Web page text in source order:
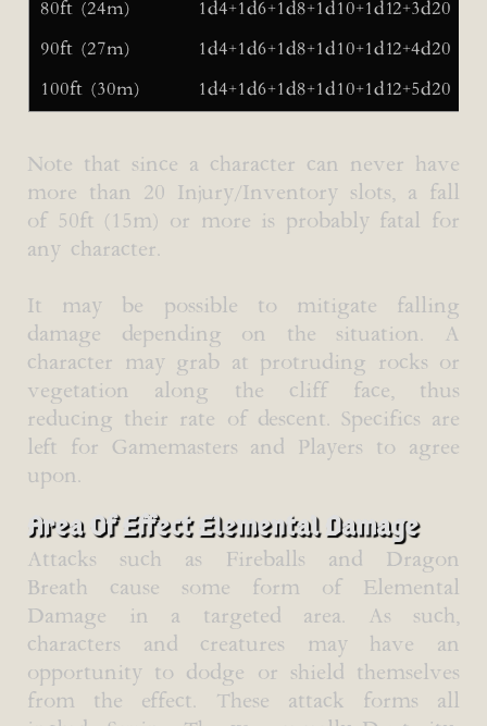
80ft (24m) 1d4+1d6+1d8+1d10+1d12+3d20
90ft (27m) 1d4+1d6+1d8+1d10+1d12+4d20
100ft (30m) 1d4+1d6+1d8+1d10+1d12+5d20
Note that since a character can never have
more than 20 Injury/Inventory slots, a fall
of 50ft (15m) or more is probably fatal for
any character.
It may be possible to mitigate falling
damage depending on the situation. A
character may grab at protruding rocks or
vegetation along the cliff face, thus
reducing their rate of descent. Specifics are
left for Gamemasters and Players to agree
upon.
Area Of Effect Elemental Damage
Attacks such as Fireballs and Dragon
Breath cause some form of Elemental
Damage in a targeted area. As such,
characters and creatures may have an
opportunity to dodge or shield themselves
from the effect. These attack forms all